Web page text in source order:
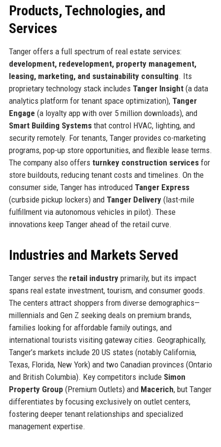
Products, Technologies, and
Services
Tanger offers a full spectrum of real estate services:
development, redevelopment, property management,
leasing, marketing, and sustainability consulting. Its
proprietary technology stack includes Tanger Insight(a data
analytics platform for tenant space optimization), Tanger
Engage (a loyalty app with over 5 million downloads), and
Smart Building Systemsthat control HVAC, lighting, and
security remotely. For tenants, Tanger provides co-marketing
programs, pop-up store opportunities, and flexible lease terms.
The company also offers turnkey construction servicesfor
store buildouts, reducing tenant costs and timelines. On the
consumer side, Tanger has introduced Tanger Express
(curbside pickup lockers) and Tanger Delivery(last-mile
fulfillment via autonomous vehicles in pilot). These
innovations keep Tanger ahead of the retail curve.
Industries and Markets Served
Tanger serves the retail industryprimarily, but its impact
spans real estate investment, tourism, and consumer goods.
The centers attract shoppers from diverse demographics—
millennials and Gen Z seeking deals on premium brands,
families looking for affordable family outings, and
international tourists visiting gateway cities. Geographically,
Tanger’s markets include 20 US states (notably California,
Texas, Florida, New York) and two Canadian provinces (Ontario
and British Columbia). Key competitors include Simon
Property Group (Premium Outlets) and Macerich, but Tanger
differentiates by focusing exclusively on outlet centers,
fostering deeper tenant relationships and specialized
management expertise.